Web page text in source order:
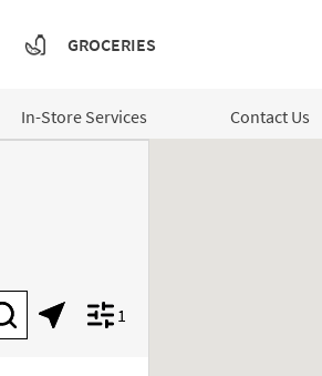
GROCERIES
In-Store Services
Contact Us
Submit a search.
Geolocate.Display filters.
1